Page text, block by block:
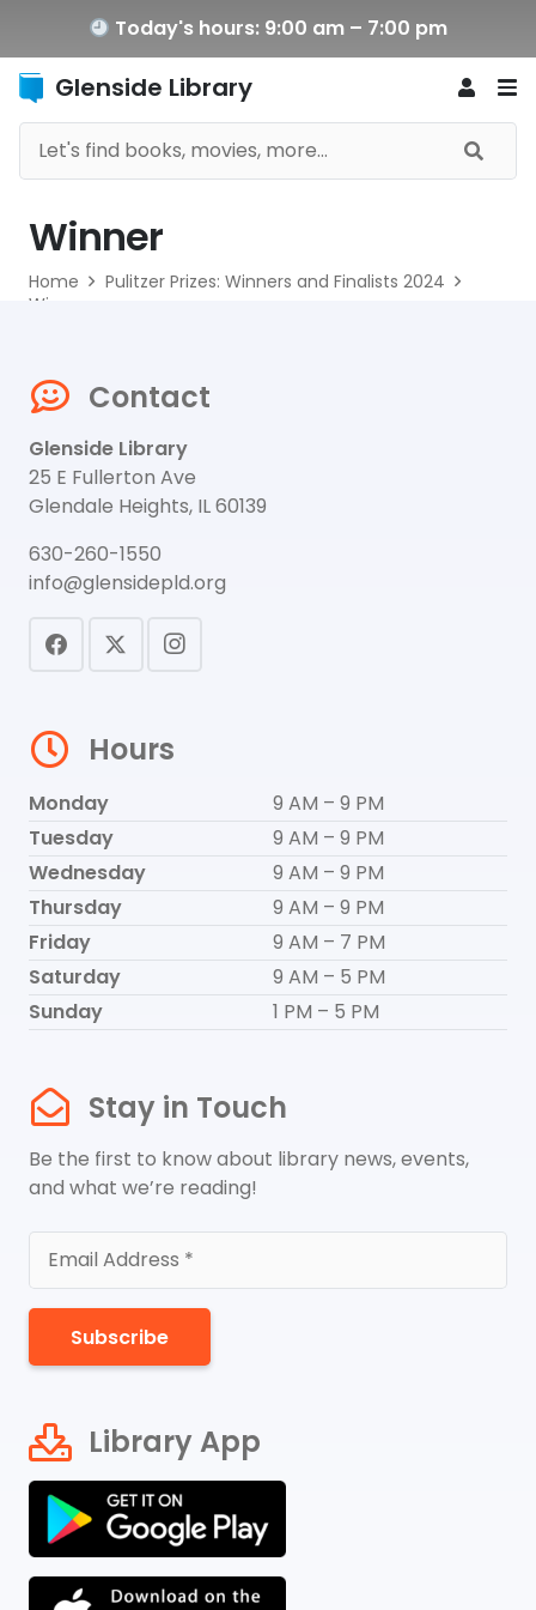
Today's hours: 9:00 am – 7:00 pm
Glenside Library
Winner
Home
Pulitzer Prizes: Winners and Finalists 2024
Winner
Contact
Glenside Library
25 E Fullerton Ave
Glendale Heights, IL 60139
630-260-1550
info@glensidepld.org
Hours
Monday
9 AM – 9 PM
Tuesday
9 AM – 9 PM
Wednesday
9 AM – 9 PM
Thursday
9 AM – 9 PM
Friday
9 AM – 7 PM
Saturday
9 AM – 5 PM
Sunday
1 PM – 5 PM
Stay in Touch
Be the first to know about library news, events,
and what we’re reading!
Subscribe
Library App